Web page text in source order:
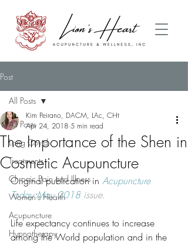
Post
All Posts
Long Covid
Treatments
Chronic Pain and Illness
Women's Health
Acupuncture
Hypnotherapy
All Posts
The Importance of the Shen in
Cosmetic Acupuncture
Kim Peirano, DACM, LAc, CHt
Apr 24, 2018 5 min read
Original publication in Acupuncture
Today May 2018 issue.
Life expectancy continues to increase
among the World population and in the